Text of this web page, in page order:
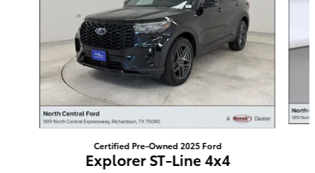
Certified Pre-Owned 2025 Ford
Explorer ST-Line 4x4